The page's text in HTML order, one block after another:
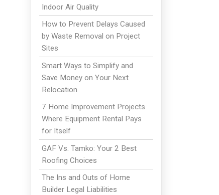
Indoor Air Quality
How to Prevent Delays Caused
by Waste Removal on Project
Sites
Smart Ways to Simplify and
Save Money on Your Next
Relocation
7 Home Improvement Projects
Where Equipment Rental Pays
for Itself
GAF Vs. Tamko: Your 2 Best
Roofing Choices
The Ins and Outs of Home
Builder Legal Liabilities